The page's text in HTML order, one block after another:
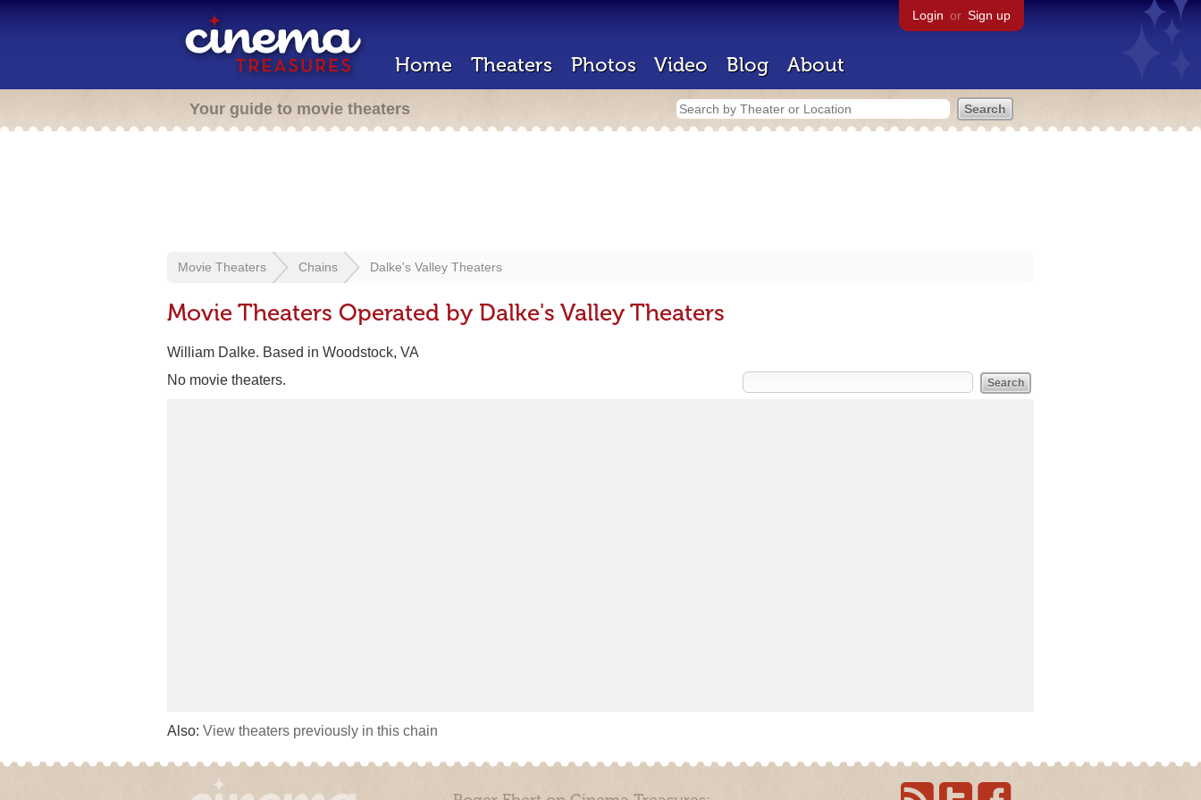
Login or Sign up
Home Theaters Photos Video Blog About
Your guide to movie theaters
Movie Theaters Chains Dalke's Valley Theaters
Movie Theaters Operated by Dalke's Valley Theaters
William Dalke. Based in Woodstock, VA
No movie theaters.
Also: View theaters previously in this chain